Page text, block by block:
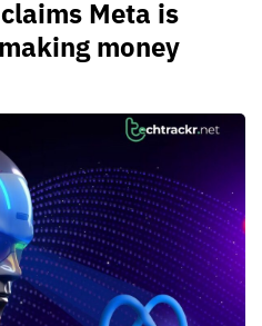
Meta is
money